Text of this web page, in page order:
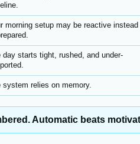
morning setup may be reactive instead
day starts tight, rushed, and under-
system relies on memory.
Automatic beats